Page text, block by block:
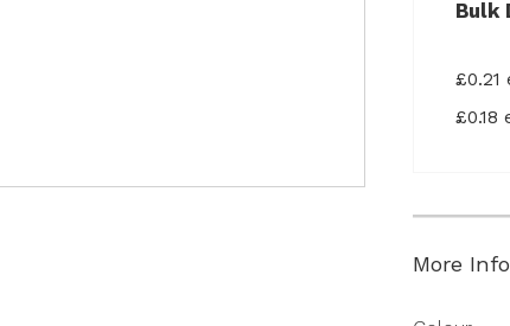
Bulk
£0.21
£0.18
More
More